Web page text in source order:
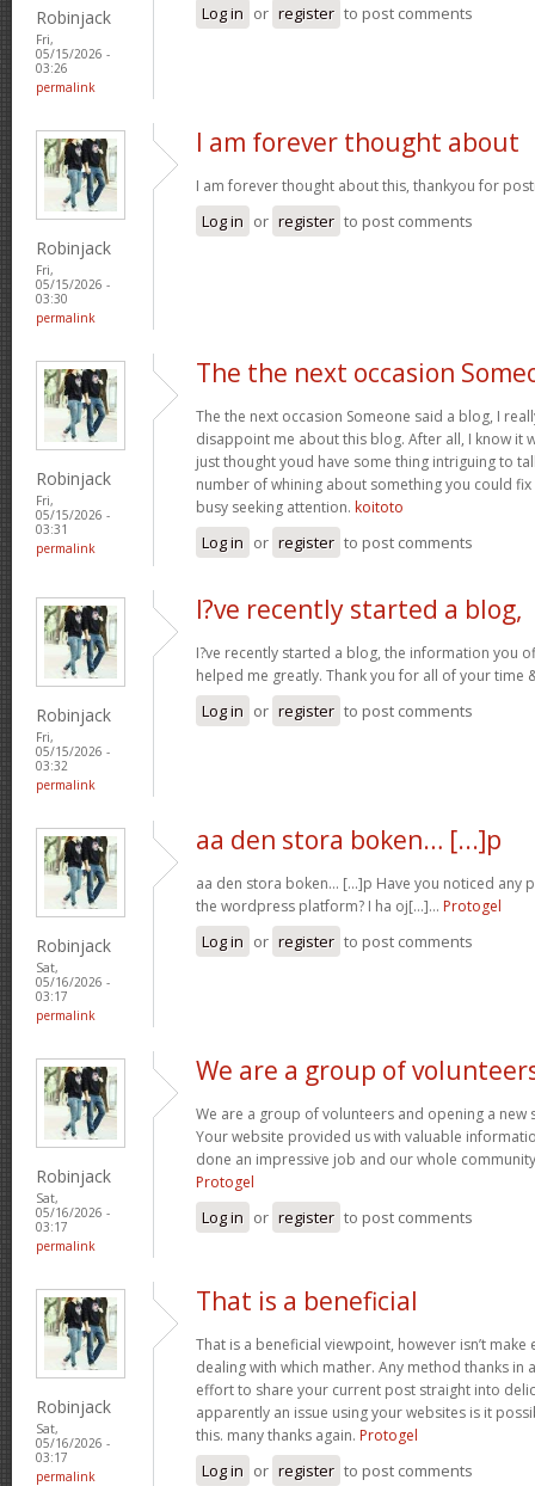
Robinjack
Fri,
05/15/2026 -
03:26
permalink
Log in or register to post comments
Robinjack
Fri,
05/15/2026 -
03:30
permalink
I am forever thought about
I am forever thought about this, thankyou for
Log in or register to post comments
Robinjack
Fri,
05/15/2026 -
03:31
permalink
The the next occasion
The the next occasion Someone said a blog, I
disappoint me about this blog. After all, I know it
just thought youd have some thing intriguing to
number of whining about something you could
busy seeking attention. koitoto
Log in or register to post comments
Robinjack
Fri,
05/15/2026 -
03:32
permalink
I?ve recently started a blog,
I?ve recently started a blog, the information you
helped me greatly. Thank you for all of your time
Log in or register to post comments
Robinjack
Sat,
05/16/2026 -
03:17
permalink
aa den stora boken… [...]p
aa den stora boken… [...]p Have you noticed any
the wordpress platform? I ha oj[...]… Protogel
Log in or register to post comments
Robinjack
Sat,
05/16/2026 -
03:17
permalink
We are a group of
We are a group of volunteers and opening a new
Your website provided us with valuable
done an impressive job and our whole
Protogel
Log in or register to post comments
Robinjack
Sat,
05/16/2026 -
03:17
permalink
That is a beneficial
That is a beneficial viewpoint, however isn’t make
dealing with which mather. Any method thanks in
effort to share your current post straight into
apparently an issue using your websites is it
this. many thanks again. Protogel
Log in or register to post comments